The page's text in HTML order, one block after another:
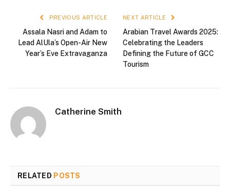
PREVIOUS ARTICLE
Assala Nasri and Adam to
Lead AlUla’s Open-Air New
Year’s Eve Extravaganza
NEXT ARTICLE
Arabian Travel Awards 2025:
Celebrating the Leaders
Defining the Future of GCC
Tourism
Catherine Smith
RELATED POSTS